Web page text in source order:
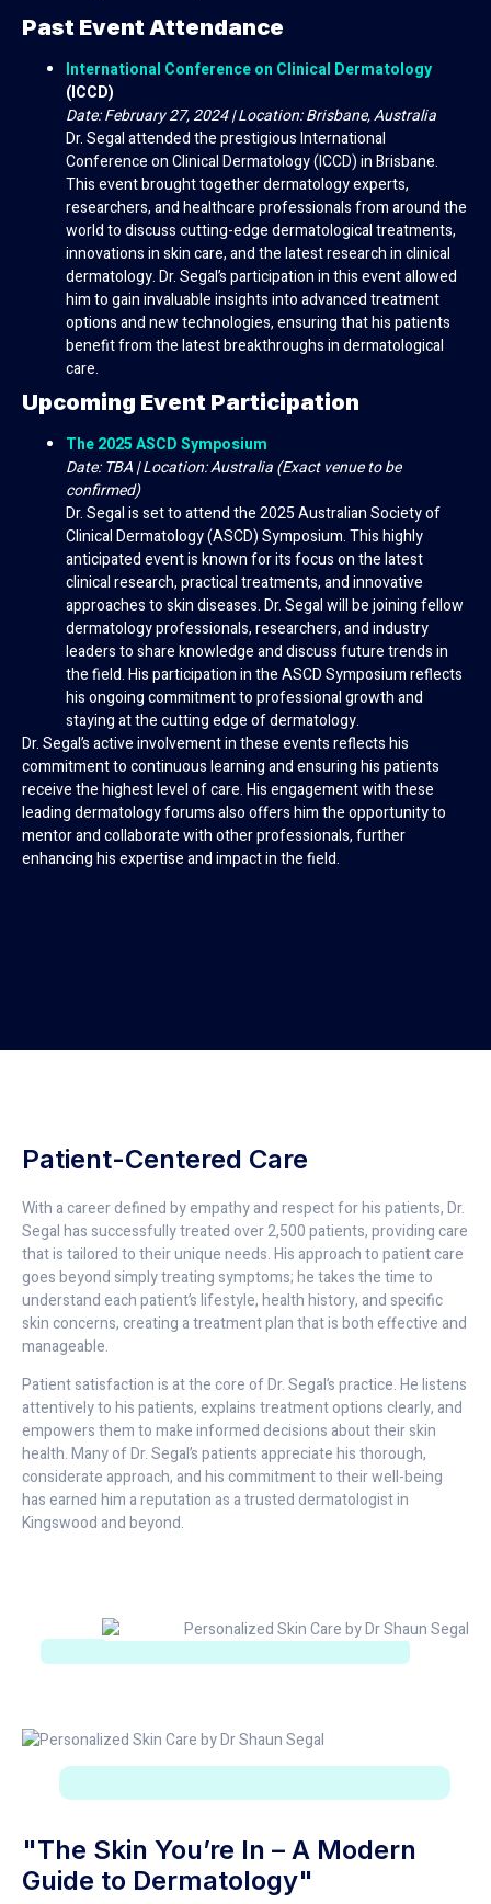
Past Event Attendance
International Conference on Clinical Dermatology
(ICCD)
Date: February 27, 2024 | Location: Brisbane, Australia
Dr. Segal attended the prestigious International
Conference on Clinical Dermatology (ICCD) in Brisbane.
This event brought together dermatology experts,
researchers, and healthcare professionals from around the
world to discuss cutting-edge dermatological treatments,
innovations in skin care, and the latest research in clinical
dermatology. Dr. Segal’s participation in this event allowed
him to gain invaluable insights into advanced treatment
options and new technologies, ensuring that his patients
benefit from the latest breakthroughs in dermatological
care.
Upcoming Event Participation
The 2025 ASCD Symposium
Date: TBA | Location: Australia (Exact venue to be
confirmed)
Dr. Segal is set to attend the 2025 Australian Society of
Clinical Dermatology (ASCD) Symposium. This highly
anticipated event is known for its focus on the latest
clinical research, practical treatments, and innovative
approaches to skin diseases. Dr. Segal will be joining fellow
dermatology professionals, researchers, and industry
leaders to share knowledge and discuss future trends in
the field. His participation in the ASCD Symposium reflects
his ongoing commitment to professional growth and
staying at the cutting edge of dermatology.
Dr. Segal’s active involvement in these events reflects his
commitment to continuous learning and ensuring his patients
receive the highest level of care. His engagement with these
leading dermatology forums also offers him the opportunity to
mentor and collaborate with other professionals, further
enhancing his expertise and impact in the field.
Patient-Centered Care
With a career defined by empathy and respect for his patients, Dr.
Segal has successfully treated over 2,500 patients, providing care
that is tailored to their unique needs. His approach to patient care
goes beyond simply treating symptoms; he takes the time to
understand each patient’s lifestyle, health history, and specific
skin concerns, creating a treatment plan that is both effective and
manageable.
Patient satisfaction is at the core of Dr. Segal’s practice. He listens
attentively to his patients, explains treatment options clearly, and
empowers them to make informed decisions about their skin
health. Many of Dr. Segal’s patients appreciate his thorough,
considerate approach, and his commitment to their well-being
has earned him a reputation as a trusted dermatologist in
Kingswood and beyond.
"The Skin You’re In – A Modern
Guide to Dermatology"